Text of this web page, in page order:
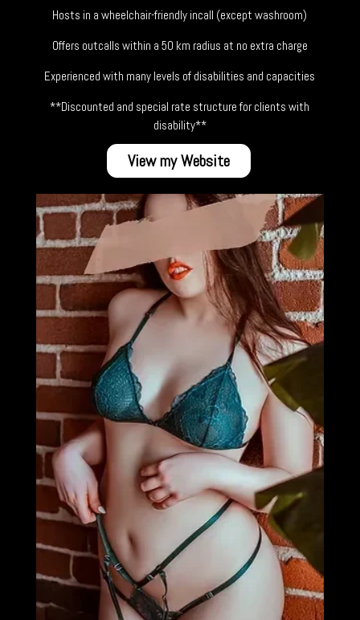
Hosts in a wheelchair-friendly incall (except washroom)
Offers outcalls within a 50 km radius at no extra charge
Experienced with many levels of disabilities and capacities
**Discounted and special rate structure for clients with
disability**
View my Website